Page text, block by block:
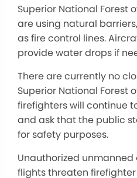
Superior National Forest
are using natural
as fire control lines.
provide water drops if
There are currently no
Superior National Forest
firefighters will continue
and ask that the public
for safety purposes.
Unauthorized unmanned
flights threaten